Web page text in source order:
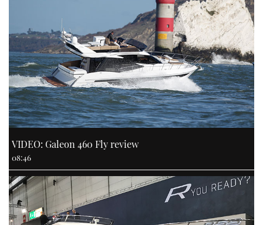
VIDEO: Galeon 460 Fly review
08:46